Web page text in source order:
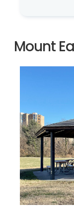
Mount